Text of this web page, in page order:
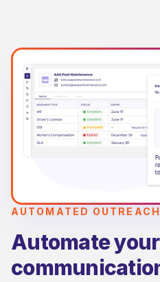
AUTOMATED OUTREACH
Automate